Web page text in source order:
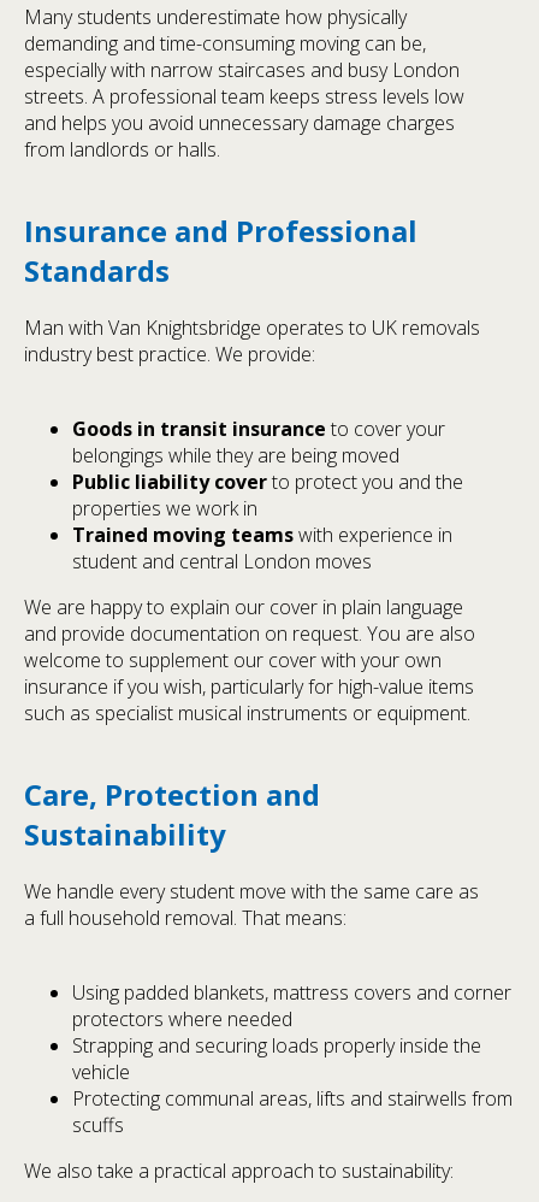
Many students underestimate how physically
demanding and time-consuming moving can be,
especially with narrow staircases and busy London
streets. A professional team keeps stress levels low
and helps you avoid unnecessary damage charges
from landlords or halls.
Insurance and Professional
Standards
Man with Van Knightsbridge operates to UK removals
industry best practice. We provide:
Goods in transit insurance to cover your
belongings while they are being moved
Public liability coverto protect you and the
properties we work in
Trained moving teamswith experience in
student and central London moves
We are happy to explain our cover in plain language
and provide documentation on request. You are also
welcome to supplement our cover with your own
insurance if you wish, particularly for high-value items
such as specialist musical instruments or equipment.
Care, Protection and
Sustainability
We handle every student move with the same care as
a full household removal. That means:
Using padded blankets, mattress covers and corner
protectors where needed
Strapping and securing loads properly inside the
vehicle
Protecting communal areas, lifts and stairwells from
scuffs
We also take a practical approach to sustainability: